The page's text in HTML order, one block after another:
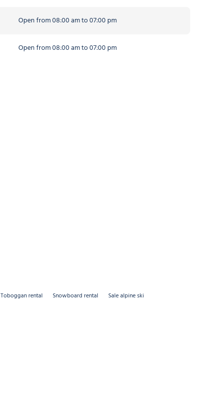
Open from 08:00 am to 07:00 pm
Open from 08:00 am to 07:00 pm
Toboggan rental Snowboard rental Sale alpine ski